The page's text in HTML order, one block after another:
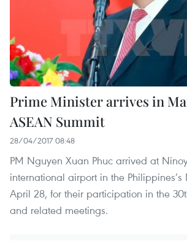
Prime Minister arrives in
ASEAN Summit
28/04/2017 08:48
PM Nguyen Xuan Phuc arrived at
international airport in the
April 28, for their participation in the
and related meetings.